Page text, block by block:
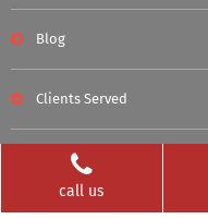
Blog
Clients Served
Videos
call us